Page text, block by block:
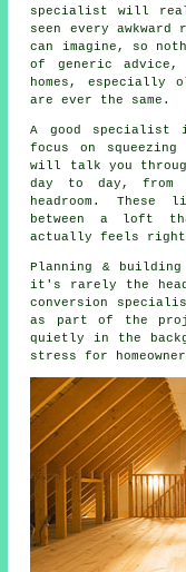
specialist
will
seen every
can imagine, so
of generic
homes, especially
are ever the same.
A good specialist
focus on
will talk you
day to day, from
headroom.
between a
loft
actually feels right
Planning &
it's rarely the
conversion
as part of the
quietly in the
stress for